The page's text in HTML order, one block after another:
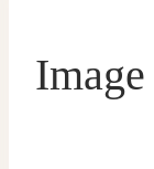
Image